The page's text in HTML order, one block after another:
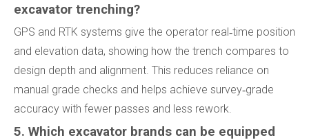
excavator trenching?
GPS and RTK systems give the operator real‑time position
and elevation data, showing how the trench compares to
design depth and alignment. This reduces reliance on
manual grade checks and helps achieve survey‑grade
accuracy with fewer passes and less rework.
5. Which excavator brands can be equipped